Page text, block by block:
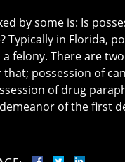
by some is: Is
Typically in Florida,
felony. There are
possession of
of drug
of the first